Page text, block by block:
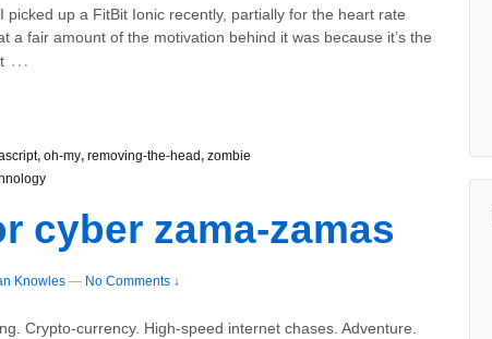
picked up a FitBit Ionic recently, partially for the heart rate
a fair amount of the motivation behind it was because it’s the
…
, oh-my, removing-the-head, zombie
cyber zama-zamas
Knowles — No Comments ↓
Crypto-currency. High-speed internet chases. Adventure.